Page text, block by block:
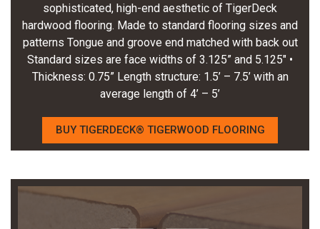
sophisticated, high-end aesthetic of TigerDeck
hardwood flooring. Made to standard flooring sizes and
patterns Tongue and groove end matched with back out
Standard sizes are face widths of 3.125” and 5.125″ •
Thickness: 0.75” Length structure: 1.5’ – 7.5’ with an
average length of 4’ – 5’
BUY TIGERDECK® TIGERWOOD FLOORING